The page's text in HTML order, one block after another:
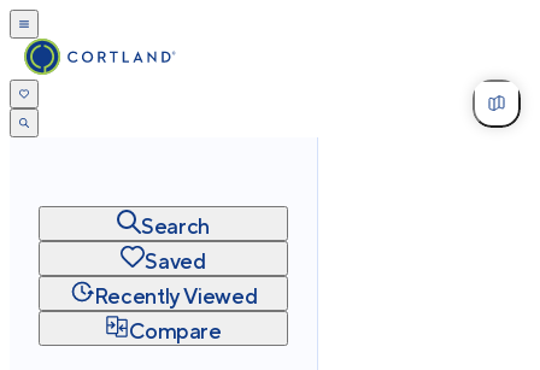
Search
Saved
Recently Viewed
Compare